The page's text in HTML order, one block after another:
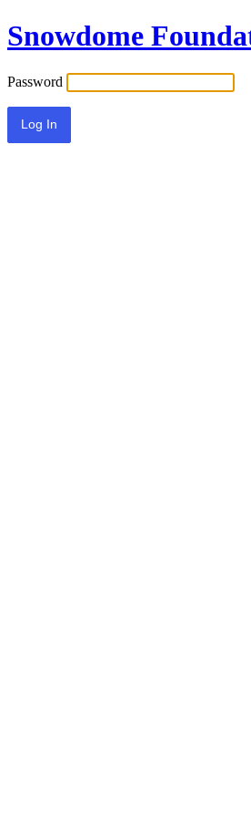
Snowdome
Password